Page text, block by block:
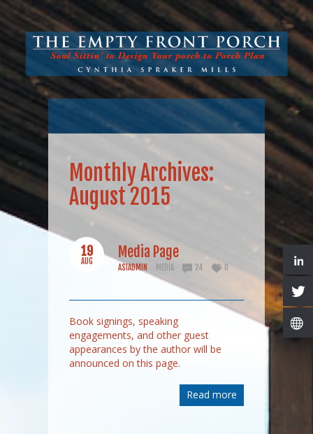
Monthly Archives:
August 2015
19
AUG
Media Page
ASIADMIN MEDIA 24 0
Book signings, speaking
engagements, and other guest
appearances by the author will be
announced on this page.
Read more